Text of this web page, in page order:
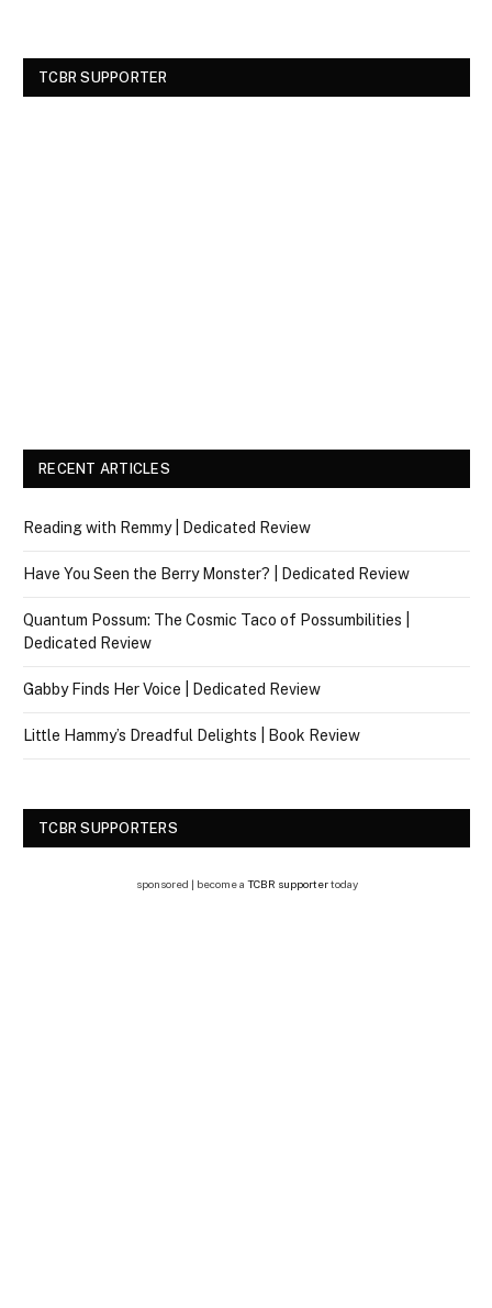
TCBR SUPPORTER
RECENT ARTICLES
Reading with Remmy | Dedicated Review
Have You Seen the Berry Monster? | Dedicated Review
Quantum Possum: The Cosmic Taco of Possumbilities |
Dedicated Review
Gabby Finds Her Voice | Dedicated Review
Little Hammy’s Dreadful Delights | Book Review
TCBR SUPPORTERS
sponsored | become a TCBR supportertoday